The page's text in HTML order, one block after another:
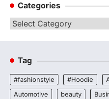
Categories
Categories
Tag
#fashionstyle #Hoodie
Automotive
beauty